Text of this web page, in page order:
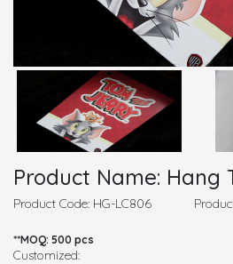
Product Name: Hang
Product Code: HG-LC806
**MOQ: 500 pcs
Customized: